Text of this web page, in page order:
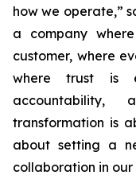
how we operate,”
a company
customer, where
where trust is
accountability,
transformation is
about setting a
collaboration in our